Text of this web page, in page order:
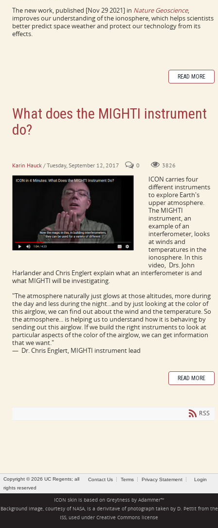
The new work, published [Nov 29 2021] in Nature Geoscience,
improves our understanding of the ionosphere, which helps scientists
better predict space weather and protect our technology from its
effects.
READ MORE
What does the MIGHTI instrument
do?
Karin Hauck / Tuesday, September 12, 2017 0 3826
ICON carries four
different instruments
to explore Earth's
upper atmosphere.
The MIGHTI
instrument, an
example of an
interferometer, looks
at winds and
temperatures in the
ionosphere. In this
video, Drs. John
Harlander and Chris Englert explain what an interferometer is and
what MIGHTI will be investigating.
"The atmosphere naturally just glows at those altitudes, more during
the day and less during the night...and by just looking at the color of
this airglow, we can find out about the wind and the temperature. So
the atmosphere... is helping us to understand how it is behaving by
sending out this airglow. If we build the right instruments to look at
particular aspects of the color of the airglow, we can get information
that we want."
— Dr. Chris Englert, MIGHTI instrument lead
READ MORE
RSS
Contact Us Terms Privacy Statement Login
Copyright © 2026 UC Regents; all
rights reserved
ICON skin is based on Greytnessby Adammer™
Background image, courtesy of NASA, is a derivitave of photograph taken by D. Pettit from the
ISS, used under Creative Commons license